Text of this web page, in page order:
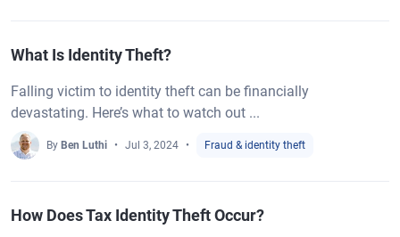
What Is Identity Theft?
Falling victim to identity theft can be financially
devastating. Here’s what to watch out ...
By Ben Luthi Jul 3, 2024 Fraud & identity theft
How Does Tax Identity Theft Occur?